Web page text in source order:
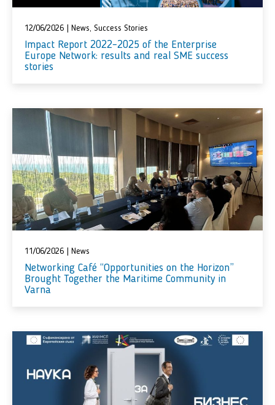
12/06/2026 News Success Stories
Impact Report 2022–2025 of the Enterprise
Europe Network: results and real SME success
stories
11/06/2026 News
Networking Café “Opportunities on the Horizon”
Brought Together the Maritime Community in
Varna